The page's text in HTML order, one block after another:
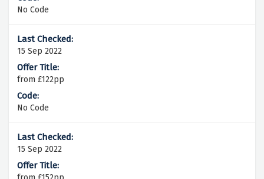
No Code
15 Sep 2022
from £122pp
No Code
15 Sep 2022